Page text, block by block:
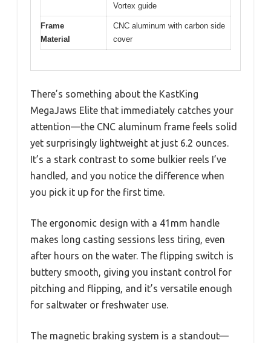
Vortex guide
Frame
Material
CNC aluminum with carbon side
cover
There’s something about the KastKing
MegaJaws Elite that immediately catches your
attention—the CNC aluminum frame feels solid
yet surprisingly lightweight at just 6.2 ounces.
It’s a stark contrast to some bulkier reels I’ve
handled, and you notice the difference when
you pick it up for the first time.
The ergonomic design with a 41mm handle
makes long casting sessions less tiring, even
after hours on the water. The flipping switch is
buttery smooth, giving you instant control for
pitching and flipping, and it’s versatile enough
for saltwater or freshwater use.
The magnetic braking system is a standout—